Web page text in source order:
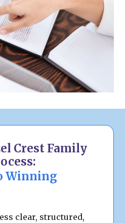
Crest Family
Winning
clear, structured,